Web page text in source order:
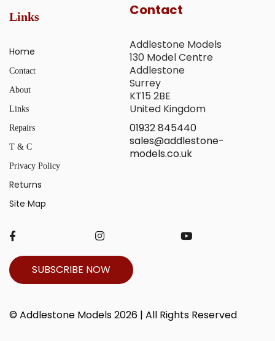
Links
Home
Contact
About
Links
Repairs
T & C
Privacy Policy
Returns
Site Map
Contact
Addlestone Models
130 Model Centre
Addlestone
Surrey
KT15 2BE
United Kingdom
01932 845440
sales@addlestone-
models.co.uk
SUBSCRIBE NOW
© Addlestone Models 2026 | All Rights Reserved